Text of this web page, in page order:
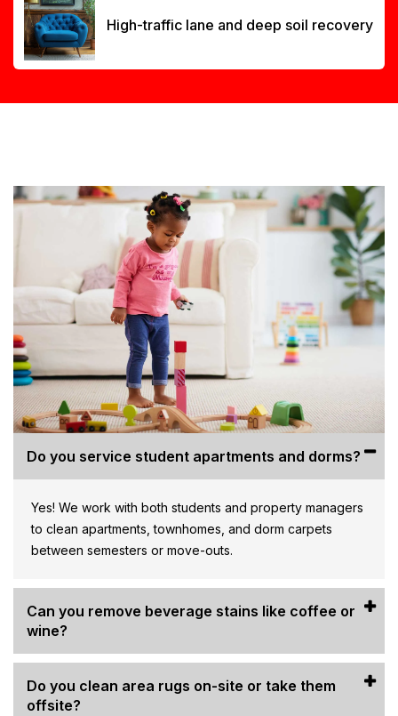
High-traffic lane and deep soil recovery
Do you service student apartments and dorms?
Yes! We work with both students and property managers
to clean apartments, townhomes, and dorm carpets
between semesters or move-outs.
Can you remove beverage stains like coffee or
wine?
Do you clean area rugs on-site or take them
offsite?